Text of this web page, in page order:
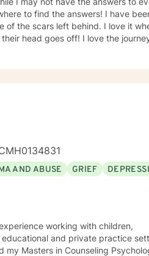
traumatic events in my life and
the answers! I have been
left behind. I love it when
off! I love the journey of
AND ABUSE GRIEF
working with children,
and private practice
Masters in Counseling